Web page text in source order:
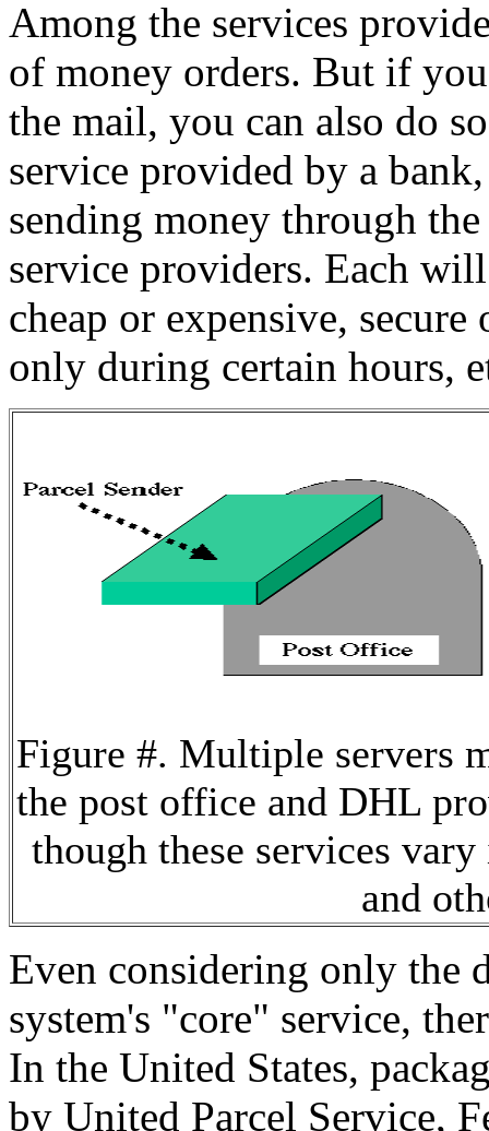
Among the services
of money orders. But if
the mail, you can also do
service provided by a
sending money through
service providers. Each
cheap or expensive,
only during certain hours,
Figure #. Multiple servers
the post office and DHL
though these services
and
Even considering only the
system's "core" service,
In the United States,
by United Parcel Service,